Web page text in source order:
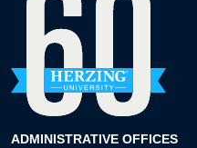
ADMINISTRATIVE OFFICES